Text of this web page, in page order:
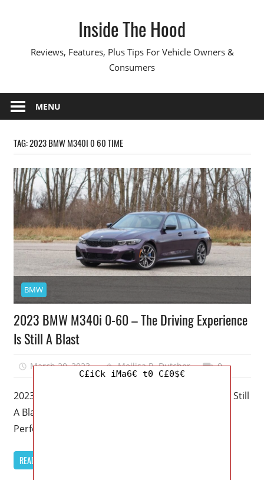
Inside The Hood
Reviews, Features, Plus Tips For Vehicle Owners &
Consumers
MENU
TAG:2023 BMW M340I 0 60 TIME
BMW
2023 BMW M340i 0-60 – The Driving Experience
Is Still A Blast
March 20, 2023 Mellisa R. Dutcher 0
2023 BMW M340i 0-60 – The Driving Experience Is Still
A Blast – Despite being BMW’s “middle child,” M
Performance
READ MORE
C£iCk iMa6€ t0 C£0$€